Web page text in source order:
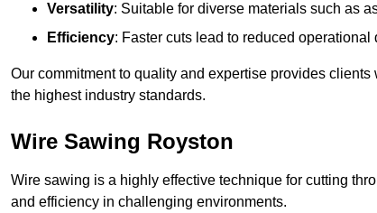
Versatility: Suitable for diverse materials such as
Efficiency: Faster cuts lead to reduced operational
Our commitment to quality and expertise provides
the highest industry standards.
Wire Sawing Royston
Wire sawing is a highly effective technique for cutting
and efficiency in challenging environments.